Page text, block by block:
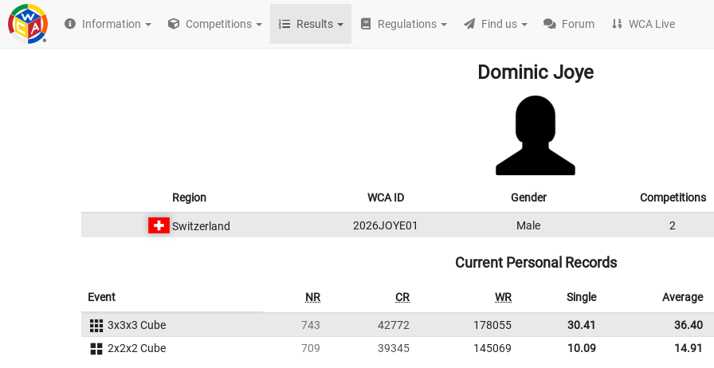
Information Competitions Results Regulations Find us Forum WCA Live
Dominic Joye
Region WCA ID Gender Competitions
Switzerland 2026JOYE01 Male 2
Current Personal Records
Event NR CR WR Single Average
3x3x3 Cube 743 42772 178055 30.41
36.40
2x2x2 Cube
709 39345 145069 10.09 14.91